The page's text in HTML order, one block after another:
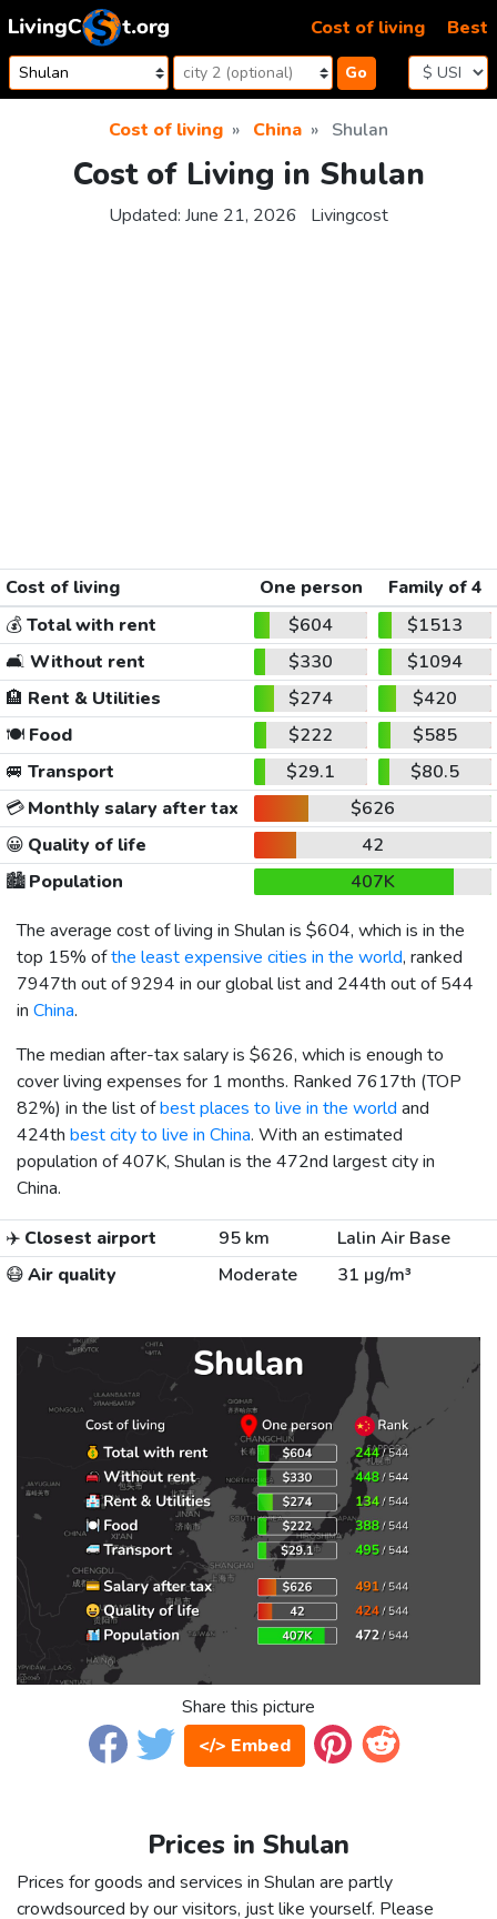
Skip to content
Go
Cost of living Best
Cost of living China Shulan
Cost of Living in Shulan
Updated: June 21, 2026 Livingcost
Cost of living One person
Family of 4
💰Total with rent $604
$1513
🛋️ Without rent $330
$1094
🏨 Rent & Utilities $274
$420
🍽️Food $222
$585
🚐 Transport $29.1
$80.5
💳Monthly salary after tax
$626
😀 Quality of life
42
🏙️Population
407K
The average cost of living in Shulan is $604, which is in the
top 15% ofthe least expensive cities in the world, ranked
7947th out of 9294 in our global list and 244th out of 544
in China.
The median after-tax salary is $626, which is enough to
cover living expenses for 1 months. Ranked 7617th (TOP
82%) in the list ofbest places to live in the world and
424th best city to live in China. With an estimated
population of 407K, Shulan is the 472nd largest city in
China.
✈️ Closest airport 95 km
Lalin Air Base
😷Air quality Moderate 31 µg/m³
Share this picture
</> Embed
Prices in Shulan
Prices for goods and services in Shulan are partly
crowdsourced by our visitors, just like yourself. Please